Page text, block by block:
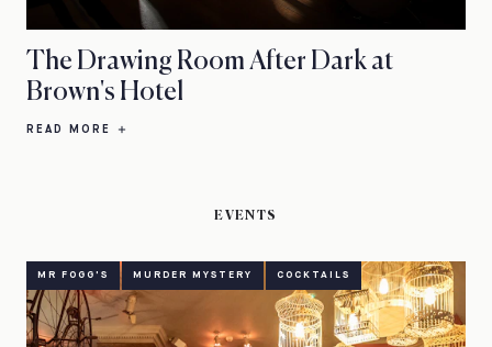
The Drawing Room After Dark at
Brown's Hotel
READ MORE
EVENTS
MR FOGG'S MURDER MYSTERY COCKTAILS